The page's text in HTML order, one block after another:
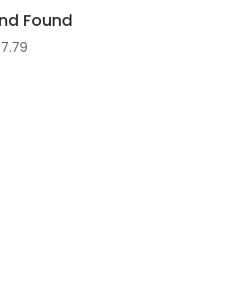
Found
7.79